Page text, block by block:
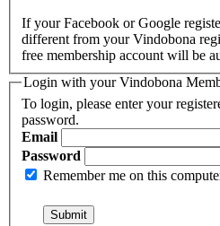
If your Facebook or Google
different from your Vindobona
free membership account will be
Login with your Vindobona
To login, please enter your
password.
Email
Password
Remember me on this